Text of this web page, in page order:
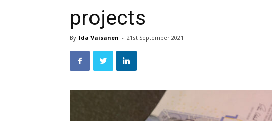
projects
By Ida Vaisanen - 21st September 2021